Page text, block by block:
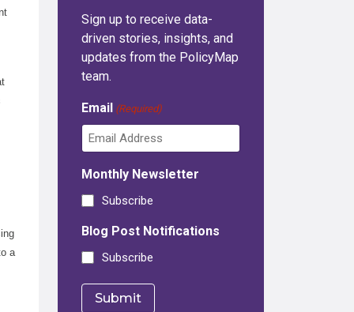
a
Sign up to receive data-
driven stories, insights, and
updates from the PolicyMap
team.
Email (Required)
Monthly Newsletter
Subscribe
Blog Post Notifications
Subscribe